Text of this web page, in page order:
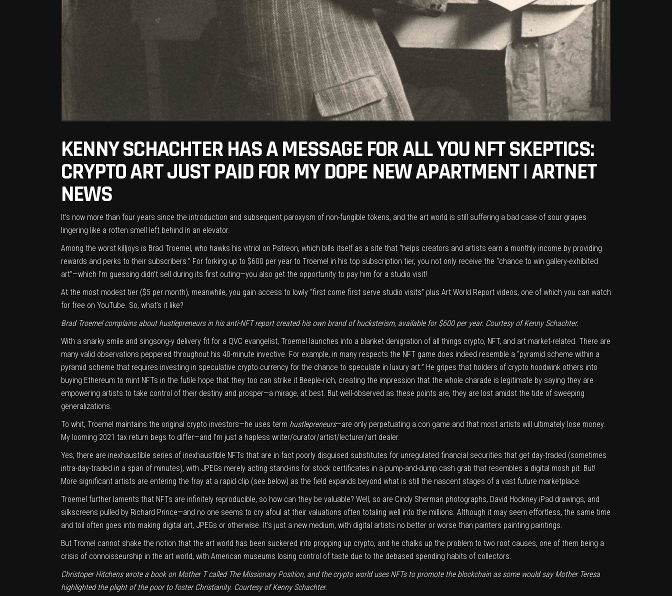
KENNY SCHACHTER HAS A MESSAGE FOR ALL YOU NFT SKEPTICS:
CRYPTO ART JUST PAID FOR MY DOPE NEW APARTMENT | ARTNET
NEWS
It’s now more than four years since the introduction and subsequent paroxysm of non-fungible tokens, and the art world is still suffering a bad case of sour grapes
lingering like a rotten smell left behind in an elevator.
Among the worst killjoys is Brad Troemel, who hawks his vitriol on Patreon, which bills itself as a site that “helps creators and artists earn a monthly income by providing
rewards and perks to their subscribers.” For forking up to $600 per year to Troemel in his top subscription tier, you not only receive the “chance to win gallery-exhibited
art”—which I’m guessing didn’t sell during its first outing—you also get the opportunity to pay him for a studio visit!
At the most modest tier ($5 per month), meanwhile, you gain access to lowly “first come first serve studio visits” plus Art World Report videos, one of which you can watch
for free on YouTube. So, what’s it like?
Brad Troemel complains about hustlepreneurs in his anti-NFT report created his own brand of hucksterism, available for $600 per year. Courtesy of Kenny Schachter.
With a snarky smile and singsong-y delivery fit for a QVC evangelist, Troemel launches into a blanket denigration of all things crypto, NFT, and art market-related. There are
many valid observations peppered throughout his 40-minute invective. For example, in many respects the NFT game does indeed resemble a “pyramid scheme within a
pyramid scheme that requires investing in speculative crypto currency for the chance to speculate in luxury art.” He gripes that holders of crypto hoodwink others into
buying Ethereum to mint NFTs in the futile hope that they too can strike it Beeple-rich, creating the impression that the whole charade is legitimate by saying they are
empowering artists to take control of their destiny and prosper—a mirage, at best. But well-observed as these points are, they are lost amidst the tide of sweeping
generalizations.
To whit, Troemel maintains the original crypto investors—he uses term hustlepreneurs—are only perpetuating a con game and that most artists will ultimately lose money.
My looming 2021 tax return begs to differ—and I’m just a hapless writer/curator/artist/lecturer/art dealer.
Yes, there are inexhaustible series of inexhaustible NFTs that are in fact poorly disguised substitutes for unregulated financial securities that get day-traded (sometimes
intra-day-traded in a span of minutes), with JPEGs merely acting stand-ins for stock certificates in a pump-and-dump cash grab that resembles a digital mosh pit. But!
More significant artists are entering the fray at a rapid clip (see below) as the field expands beyond what is still the nascent stages of a vast future marketplace.
Troemel further laments that NFTs are infinitely reproducible, so how can they be valuable? Well, so are Cindy Sherman photographs, David Hockney iPad drawings, and
silkscreens pulled by Richard Prince—and no one seems to cry afoul at their valuations often totaling well into the millions. Although it may seem effortless, the same time
and toil often goes into making digital art, JPEGs or otherwise. It’s just a new medium, with digital artists no better or worse than painters painting paintings.
But Tromel cannot shake the notion that the art world has been suckered into propping up crypto, and he chalks up the problem to two root causes, one of them being a
crisis of connoisseurship in the art world, with American museums losing control of taste due to the debased spending habits of collectors.
Christoper Hitchens wrote a book on Mother T called The Missionary Position, and the crypto world uses NFTs to promote the blockchain as some would say Mother Teresa
highlighted the plight of the poor to foster Christianity. Courtesy of Kenny Schachter.